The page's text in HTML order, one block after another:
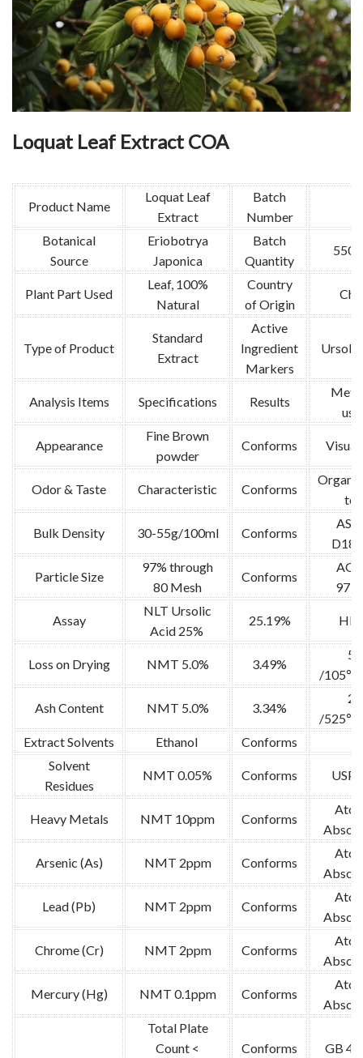
Loquat Leaf Extract COA
Product Name
Loquat Leaf
Extract
Batch
Number
Botanical
Source
Eriobotrya
Japonica
Batch
Quantity
Plant Part Used
Leaf, 100%
Natural
Country
of Origin
Type of Product
Standard
Extract
Active
Ingredient
Markers
Analysis Items Specifications Results
Appearance
Fine Brown
powder
Conforms
Odor & Taste Characteristic Conforms
Bulk Density 30-55g/100ml Conforms
Particle Size
97% through
80 Mesh
Conforms
Assay
NLT Ursolic
Acid 25%
25.19%
Loss on Drying NMT 5.0% 3.49%
5g
/105℃
Ash Content NMT 5.0% 3.34%
2g
/525℃
Extract Solvents
Ethanol Conforms
Solvent
Residues
NMT 0.05% Conforms
Heavy Metals NMT 10ppm Conforms
Arsenic (As) NMT 2ppm Conforms
Lead (Pb) NMT 2ppm Conforms
Chrome (Cr) NMT 2ppm Conforms
Mercury (Hg) NMT 0.1ppm Conforms
Total Plate
Count <
Conforms GB